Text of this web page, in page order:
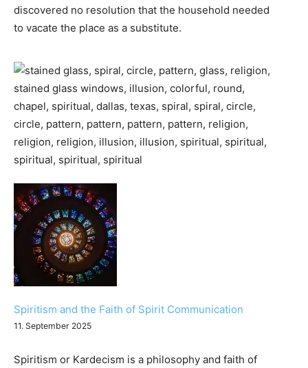
discovered no resolution that the household needed
to vacate the place as a substitute.
Spiritism and the Faith of Spirit Communication
11. September 2025
Spiritism or Kardecism is a philosophy and faith of